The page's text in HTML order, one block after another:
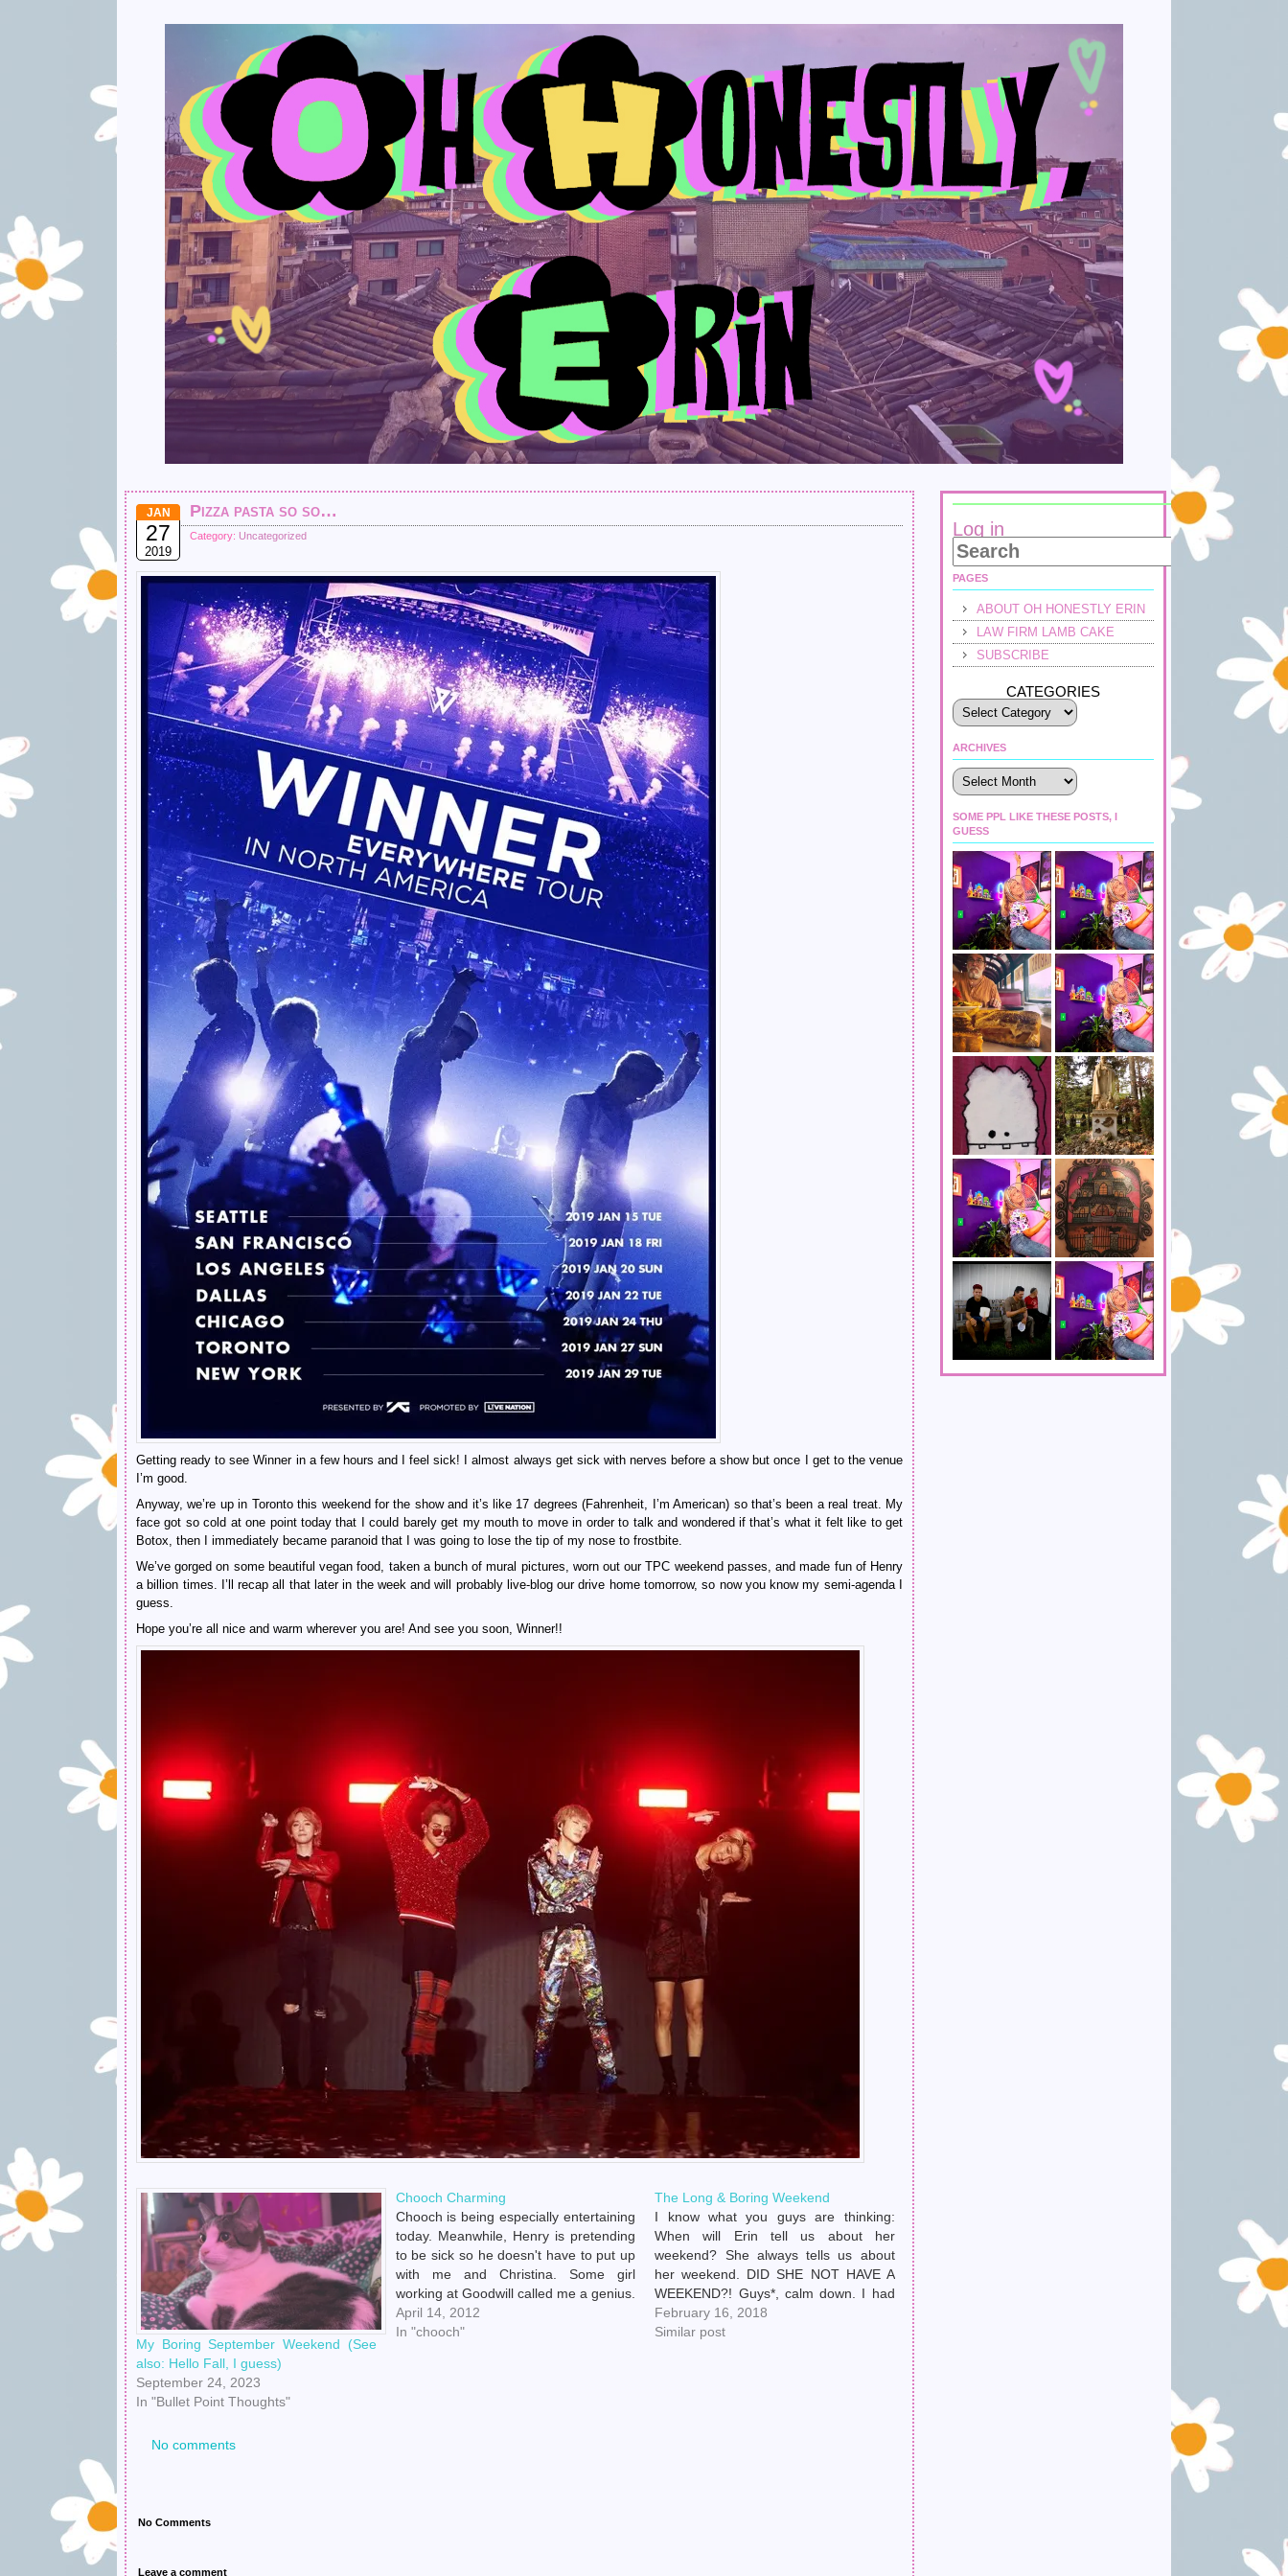
JAN
27
2019
Pizza pasta so so…
Category: Uncategorized
Getting ready to see Winner in a few hours and I feel sick! I almost always get sick with nerves before a show but once I get to the venue
I’m good.
Anyway, we’re up in Toronto this weekend for the show and it’s like 17 degrees (Fahrenheit, I’m American) so that’s been a real treat. My
face got so cold at one point today that I could barely get my mouth to move in order to talk and wondered if that’s what it felt like to get
Botox, then I immediately became paranoid that I was going to lose the tip of my nose to frostbite.
We’ve gorged on some beautiful vegan food, taken a bunch of mural pictures, worn out our TPC weekend passes, and made fun of Henry
a billion times. I’ll recap all that later in the week and will probably live-blog our drive home tomorrow, so now you know my semi-agenda I
guess.
Hope you’re all nice and warm wherever you are! And see you soon, Winner!!
My Boring September Weekend (See
also: Hello Fall, I guess)
September 24, 2023
In "Bullet Point Thoughts"
Chooch Charming
Chooch is being especially entertaining
today. Meanwhile, Henry is pretending
to be sick so he doesn't have to put up
with me and Christina. Some girl
working at Goodwill called me a genius.
buy trazodone online
https://bereniceelectrolysis.com/formvalidation/dist/css/css/trazodone.html
April 14, 2012
In "chooch"
The Long & Boring Weekend
I know what you guys are thinking:
When will Erin tell us about her
weekend? She always tells us about
her weekend. DID SHE NOT HAVE A
WEEKEND?! Guys*, calm down. I had
a weekend. It was just really fucking
boring. *(Read: voices in my head.)
February 16, 2018
Similar post
No comments
No Comments
Leave a comment
Log in
PAGES
ABOUT OH HONESTLY ERIN
LAW FIRM LAMB CAKE
SUBSCRIBE
CATEGORIES
ARCHIVES
Archives
SOME PPL LIKE THESE POSTS, I
GUESS